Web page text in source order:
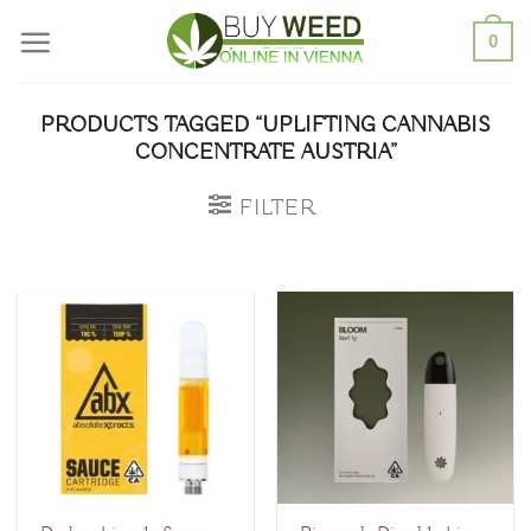
0
PRODUCTS TAGGED “UPLIFTING CANNABIS
CONCENTRATE AUSTRIA”
FILTER